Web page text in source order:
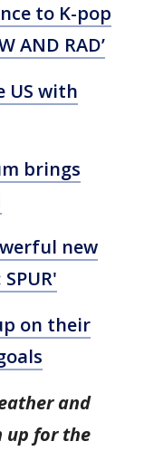
to K-pop
AND RAD’
US with
brings
new
on their
and
up for the